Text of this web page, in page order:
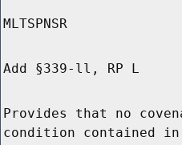
MLTSPNSR
Add §339-ll, RP L
Provides that no
condition contained